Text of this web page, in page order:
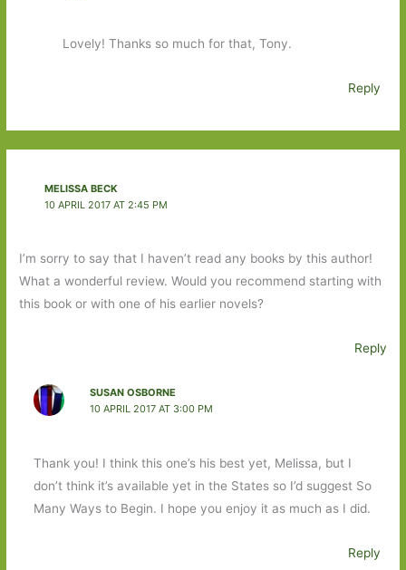
Lovely! Thanks so much for that, Tony.
Reply
MELISSA BECK
10 APRIL 2017 AT 2:45 PM
I’m sorry to say that I haven’t read any books by this author!
What a wonderful review. Would you recommend starting with
this book or with one of his earlier novels?
Reply
SUSAN OSBORNE
10 APRIL 2017 AT 3:00 PM
Thank you! I think this one’s his best yet, Melissa, but I
don’t think it’s available yet in the States so I’d suggest So
Many Ways to Begin. I hope you enjoy it as much as I did.
Reply